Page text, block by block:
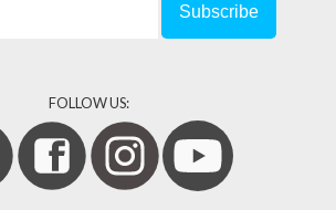
FOLLOW US: